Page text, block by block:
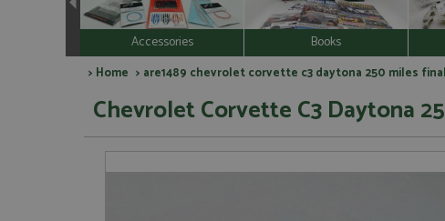
Accessories Books
> Home > are1489 chevrolet corvette c3 daytona 250 miles
Chevrolet Corvette C3 Daytona